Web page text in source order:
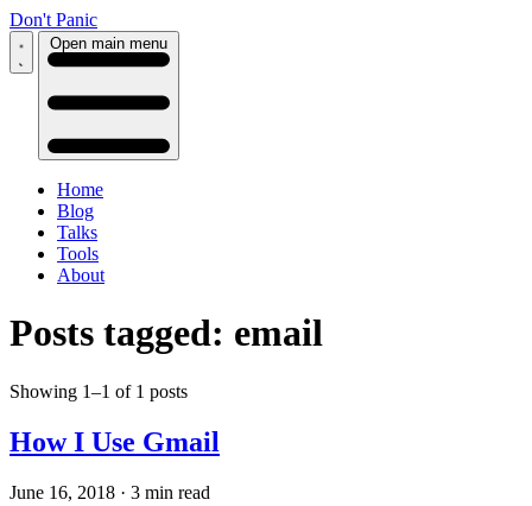
Don't Panic
Open main menu
Home
Blog
Talks
Tools
About
Posts tagged: email
Showing 1–1 of 1 posts
How I Use Gmail
June 16, 2018 · 3 min read